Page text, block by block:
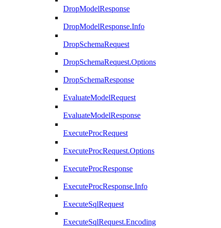
DropModelResponse
DropModelResponse.Info
DropSchemaRequest
DropSchemaRequest.Options
DropSchemaResponse
EvaluateModelRequest
EvaluateModelResponse
ExecuteProcRequest
ExecuteProcRequest.Options
ExecuteProcResponse
ExecuteProcResponse.Info
ExecuteSqlRequest
ExecuteSqlRequest.Encoding